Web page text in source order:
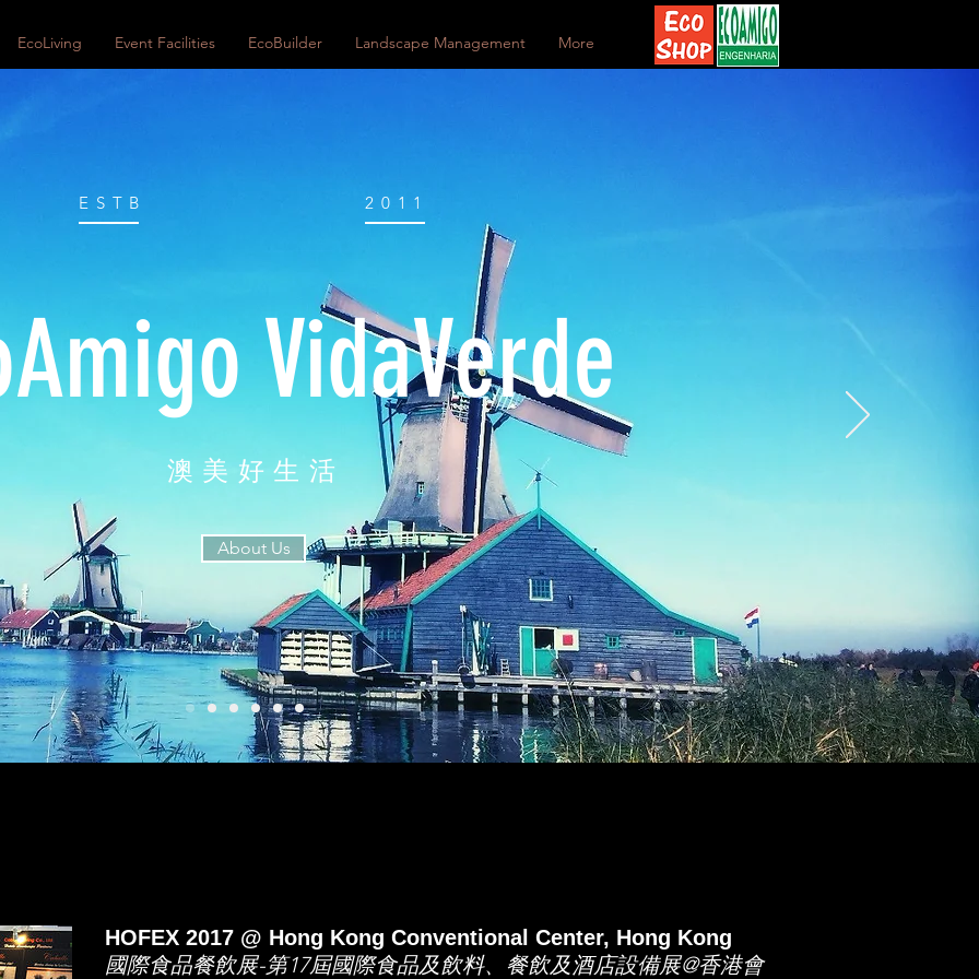
EcoLiving Event Facilities EcoBuilder Landscape Management More
ESTB 2011
VidaVerde
澳美好生活
About Us
HOFEX 2017 @ Hong Kong Conventional Center, Hong Kong
國際食品餐飲展-第17屆國際食品及飲料、餐飲及酒店設備展@香港會